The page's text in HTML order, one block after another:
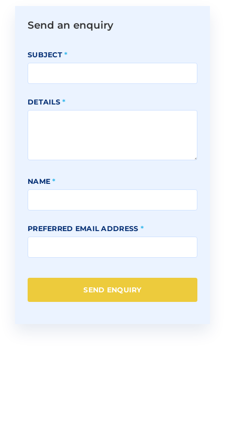
Send an enquiry
SUBJECT*
DETAILS*
NAME*
PREFERRED EMAIL ADDRESS *
SEND ENQUIRY